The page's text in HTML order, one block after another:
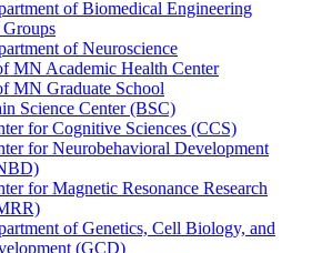
of Biomedical Engineering
of Neuroscience
MN Academic Health Center
MN Graduate School
Science Center (BSC)
for Cognitive Sciences (CCS)
for Neurobehavioral Development
for Magnetic Resonance Research
of Genetics, Cell Biology, and
(GCD)